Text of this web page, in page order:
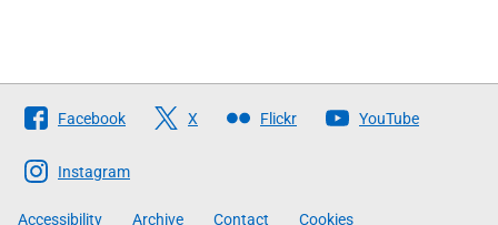
Follow
The
Scottish
Government
Facebook X Flickr YouTube
Instagram
Accessibility Archive Contact Cookies